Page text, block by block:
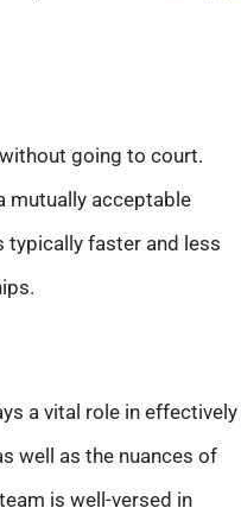
going to court.
mutually acceptable
typically faster and less
a vital role in effectively
well as the nuances of
is well-versed in